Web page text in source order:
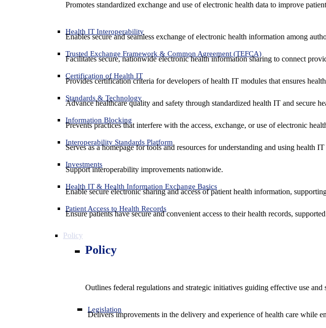
Promotes standardized exchange and use of electronic health data to improve
Health IT Interoperability
Enables secure and seamless exchange of electronic health information among
Trusted Exchange Framework & Common Agreement (TEFCA)
Facilitates secure, nationwide electronic health information sharing to connect
Certification of Health IT
Provides certification criteria for developers of health IT modules that ensures
Standards & Technology
Advance healthcare quality and safety through standardized health IT and secure
Information Blocking
Prevents practices that interfere with the access, exchange, or use of electronic
Interoperability Standards Platform
Serves as a homepage for tools and resources for understanding and using health
Investments
Support interoperability improvements nationwide.
Health IT & Health Information Exchange Basics
Enable secure electronic sharing and access of patient health information,
Patient Access to Health Records
Ensure patients have secure and convenient access to their health records,
Policy
Policy
Outlines federal regulations and strategic initiatives guiding effective use
Legislation
Delivers improvements in the delivery and experience of health care while